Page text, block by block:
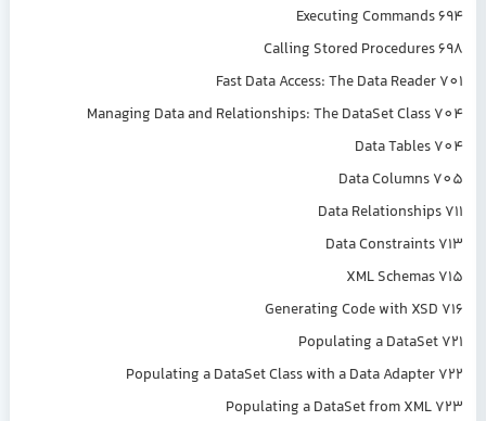
Executing Commands 694
Calling Stored Procedures 698
Fast Data Access: The Data Reader 701
Managing Data and Relationships: The DataSet Class 704
Data Tables 704
Data Columns 705
Data Relationships 711
Data Constraints 713
XML Schemas 715
Generating Code with XSD 716
Populating a DataSet 721
Populating a DataSet Class with a Data Adapter 722
Populating a DataSet from XML 723